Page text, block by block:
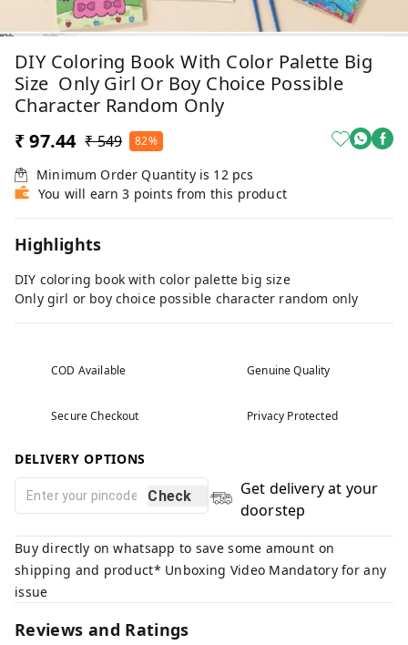
DIY Coloring Book With Color Palette Big
Size Only Girl Or Boy Choice Possible
Character Random Only
₹ 97.44 ₹ 549 82%
Minimum Order Quantity is 12 pcs
You will earn 3 points from this product
Highlights
DIY coloring book with color palette big size
Only girl or boy choice possible character random only
COD Available Genuine Quality
Secure Checkout Privacy Protected
DELIVERY OPTIONS
Check
Get delivery at your
doorstep
Buy directly on whatsapp to save some amount on
shipping and product* Unboxing Video Mandatory for any
issue
Reviews and Ratings